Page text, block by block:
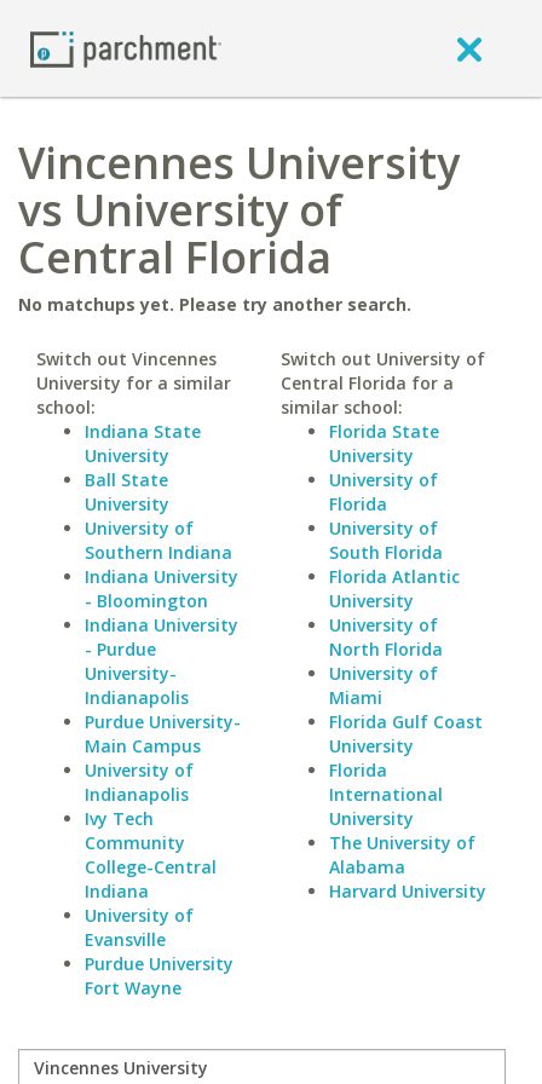
Vincennes University
vs University of
Central Florida
No matchups yet. Please try another search.
Switch out Vincennes
University for a similar
school:
Indiana State
University
Ball State
University
University of
Southern Indiana
Indiana University
- Bloomington
Indiana University
- Purdue
University-
Indianapolis
Purdue University-
Main Campus
University of
Indianapolis
Ivy Tech
Community
College-Central
Indiana
University of
Evansville
Purdue University
Fort Wayne
Switch out University of
Central Florida for a
similar school:
Florida State
University
University of
Florida
University of
South Florida
Florida Atlantic
University
University of
North Florida
University of
Miami
Florida Gulf Coast
University
Florida
International
University
The University of
Alabama
Harvard University